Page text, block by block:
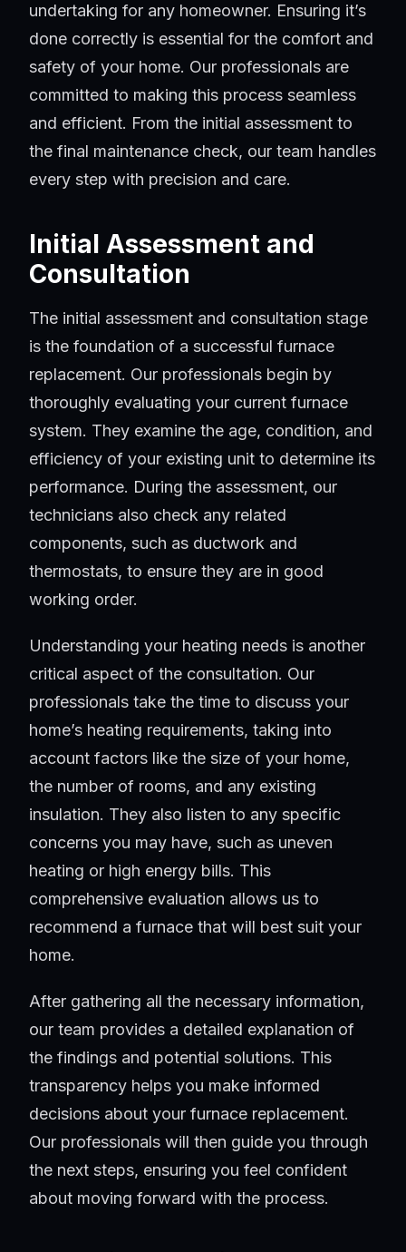
undertaking for any homeowner. Ensuring it’s
done correctly is essential for the comfort and
safety of your home. Our professionals are
committed to making this process seamless
and efficient. From the initial assessment to
the final maintenance check, our team handles
every step with precision and care.
Initial Assessment and
Consultation
The initial assessment and consultation stage
is the foundation of a successful furnace
replacement. Our professionals begin by
thoroughly evaluating your current furnace
system. They examine the age, condition, and
efficiency of your existing unit to determine its
performance. During the assessment, our
technicians also check any related
components, such as ductwork and
thermostats, to ensure they are in good
working order.
Understanding your heating needs is another
critical aspect of the consultation. Our
professionals take the time to discuss your
home’s heating requirements, taking into
account factors like the size of your home,
the number of rooms, and any existing
insulation. They also listen to any specific
concerns you may have, such as uneven
heating or high energy bills. This
comprehensive evaluation allows us to
recommend a furnace that will best suit your
home.
After gathering all the necessary information,
our team provides a detailed explanation of
the findings and potential solutions. This
transparency helps you make informed
decisions about your furnace replacement.
Our professionals will then guide you through
the next steps, ensuring you feel confident
about moving forward with the process.